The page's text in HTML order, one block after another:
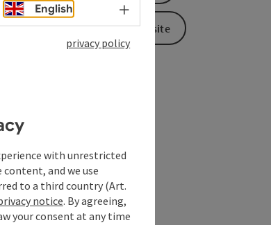
in dance
towards
To the website
English Select language - Open menu
privacy policy
with unrestricted
and we use
to a third country (Art.
notice. By agreeing,
your consent at any time